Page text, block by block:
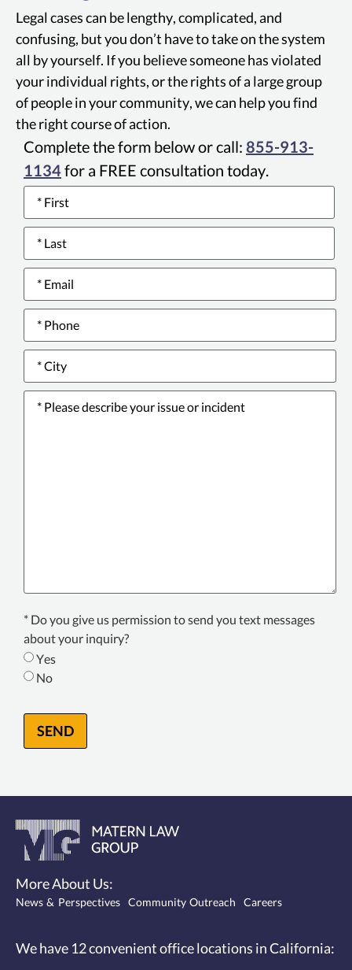
Legal cases can be lengthy, complicated, and
confusing, but you don’t have to take on the system
all by yourself. If you believe someone has violated
your individual rights, or the rights of a large group
of people in your community, we can help you find
the right course of action.
Complete the form below or call: 855-913-
1134for a FREE consultation today.
Name*
Email
Phone
City
Please
describe
Text
Consent*
* Do you give us permission to send you text messages
about your inquiry?
Yes
No
SEND
More About Us:
News & Perspectives Community Outreach Careers
We have 12convenient office locations in California: